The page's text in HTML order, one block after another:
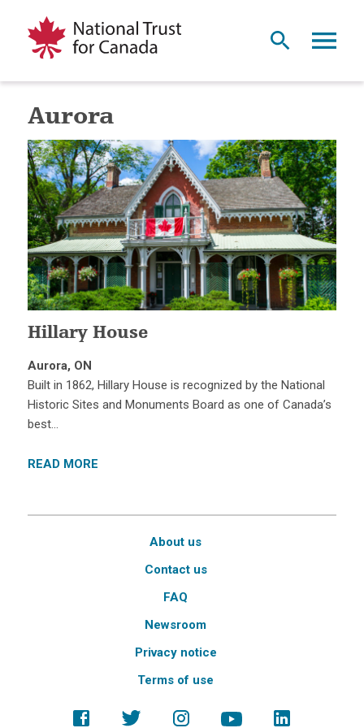
Aurora
Hillary House
Aurora, ON
Built in 1862, Hillary House is recognized by the National
Historic Sites and Monuments Board as one of Canada’s
best…
READ MORE
About us
Contact us
FAQ
Newsroom
Privacy notice
Terms of use